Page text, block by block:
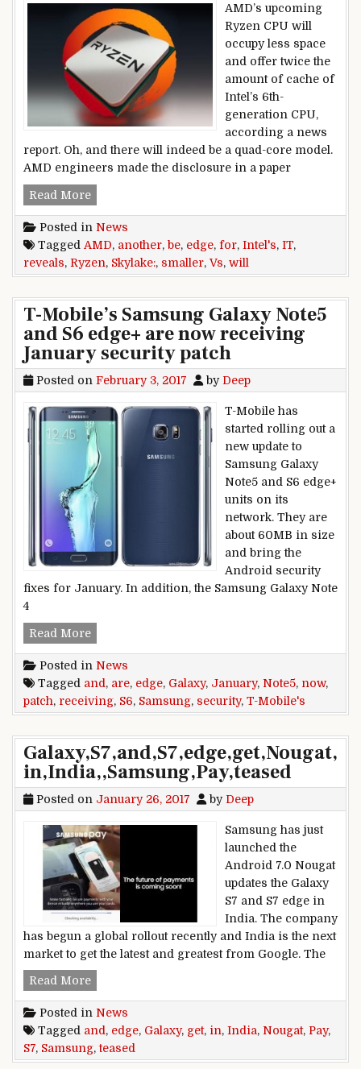
AMD’s upcoming
Ryzen CPU will
occupy less space
and offer twice the
amount of cache of
Intel’s 6th-
generation CPU,
according a news
report. Oh, and there will indeed be a quad-core model.
AMD engineers made the disclosure in a paper
Read MoreAMD reveals another edge for Ryzen vs.
Posted in News
Tagged AMD, another, be, edge, for, Intel's, IT,
reveals, Ryzen, Skylake:, smaller, Vs, will
T-Mobile’s Samsung Galaxy Note5
and S6 edge+ are now receiving
January security patch
Posted on February 3, 2017 by Deep
T-Mobile has
started rolling out a
new update to
Samsung Galaxy
Note5 and S6 edge+
units on its
network. They are
about 60MB in size
and bring the
Android security
fixes for January. In addition, the Samsung Galaxy Note
4
Read MoreT-Mobile’s Samsung Galaxy Note5 and S6
Posted in News
Tagged and, are, edge, Galaxy, January, Note5, now,
patch, receiving, S6, Samsung, security, T-Mobile's
Galaxy,S7,and,S7,edge,get,Nougat,
in,India,,Samsung,Pay,teased
Posted on January 26, 2017 by Deep
Samsung has just
launched the
Android 7.0 Nougat
updates the Galaxy
S7 and S7 edge in
India. The company
has begun a global rollout recently and India is the next
market to get the latest and greatest from Google. The
Read More
Posted in News
Tagged and, edge, Galaxy, get, in, India, Nougat, Pay,
S7, Samsung,teased